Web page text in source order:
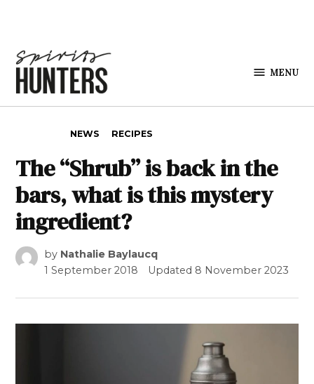
MENU
NEWS RECIPES
The “Shrub” is back in the
bars, what is this mystery
ingredient?
by Nathalie Baylaucq
1 September 2018
Updated 8 November 2023